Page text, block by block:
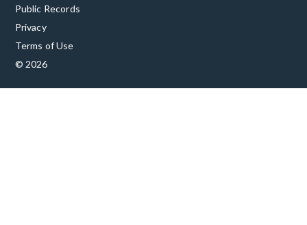
Public Records
Privacy
Terms of Use
© 2026